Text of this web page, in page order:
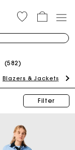
(582)
Blazers & Jackets
Filter